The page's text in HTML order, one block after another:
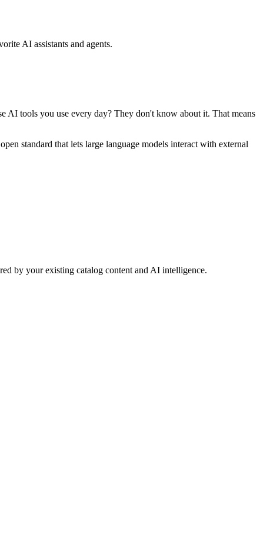
AI assistants and agents.
AI tools you use every day? They don't know about it. That means
standard that lets large language models interact with external
by your existing catalog content and AI intelligence.